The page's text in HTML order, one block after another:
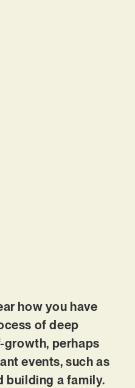
how you have
of deep
perhaps
events, such as
building a family.